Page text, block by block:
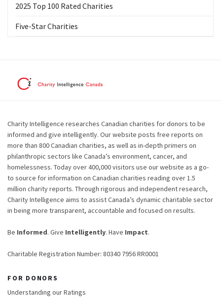
2025 Top 100 Rated Charities
Five-Star Charities
Charity Intelligence researches Canadian charities for donors to be
informed and give intelligently. Our website posts free reports on
more than 800 Canadian charities, as well as in-depth primers on
philanthropic sectors like Canada’s environment, cancer, and
homelessness. Today over 400,000 visitors use our website as a go-
to source for information on Canadian charities reading over 1.5
million charity reports. Through rigorous and independent research,
Charity Intelligence aims to assist Canada’s dynamic charitable sector
in being more transparent, accountable and focused on results.
Be Informed. Give Intelligently. Have Impact.
Charitable Registration Number: 80340 7956 RR0001
FOR DONORS
Understanding our Ratings